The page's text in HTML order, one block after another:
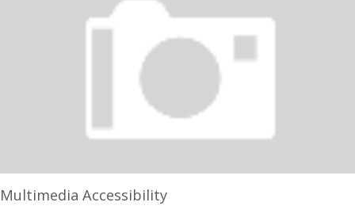
Multimedia Accessibility